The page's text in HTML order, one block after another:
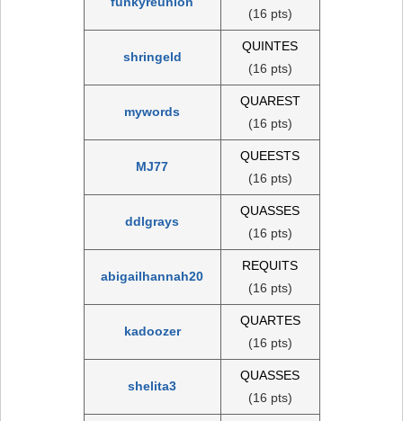
(16 pts)
shringeld
QUINTES
(16 pts)
mywords
QUAREST
(16 pts)
MJ77
QUEESTS
(16 pts)
ddlgrays
QUASSES
(16 pts)
abigailhannah20
REQUITS
(16 pts)
kadoozer
QUARTES
(16 pts)
shelita3
QUASSES
(16 pts)